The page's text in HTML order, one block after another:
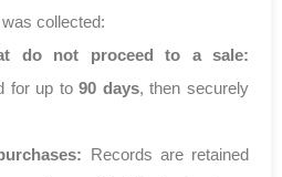
collected:
do not proceed to a sale:
for up to90 days, then securely
Records are retained